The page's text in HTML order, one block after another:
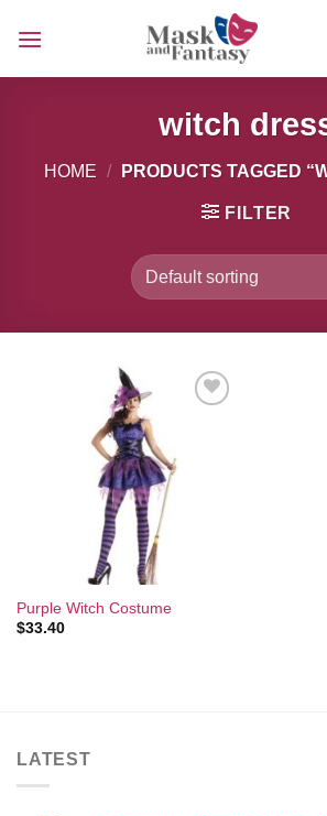
witch
HOME / PRODUCTS TAGGED
FILTER
Purple Witch Costume
$33.40
LATEST